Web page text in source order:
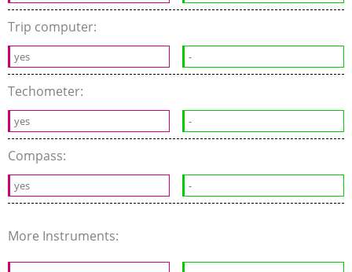
Trip computer:
yes -
Techometer:
yes -
Compass:
yes -
More Instruments: